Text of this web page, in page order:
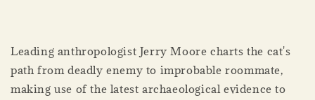
Leading anthropologist Jerry Moore charts the cat's
path from deadly enemy to improbable roommate,
making use of the latest archaeological evidence to